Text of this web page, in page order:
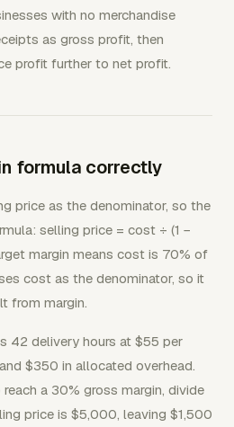
with no merchandise
as gross profit, then
profit further to net profit.
formula correctly
price as the denominator, so the
selling price = cost ÷ (1 −
margin means cost is 70% of
cost as the denominator, so it
from margin.
42 delivery hours at $55 per
$350 in allocated overhead.
a 30% gross margin, divide
price is $5,000, leaving $1,500